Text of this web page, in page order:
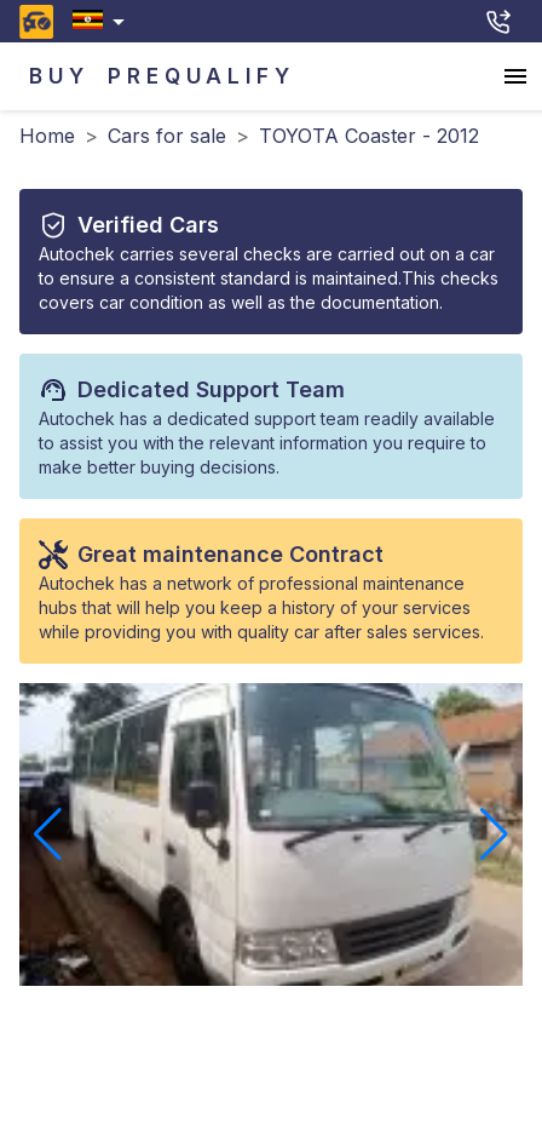
BUY PREQUALIFY
Home > Cars for sale > TOYOTA Coaster - 2012
Verified Cars
Autochek carries several checks are carried out on a car
to ensure a consistent standard is maintained.This checks
covers car condition as well as the documentation.
Dedicated Support Team
Autochek has a dedicated support team readily available
to assist you with the relevant information you require to
make better buying decisions.
Great maintenance Contract
Autochek has a network of professional maintenance
hubs that will help you keep a history of your services
while providing you with quality car after sales services.